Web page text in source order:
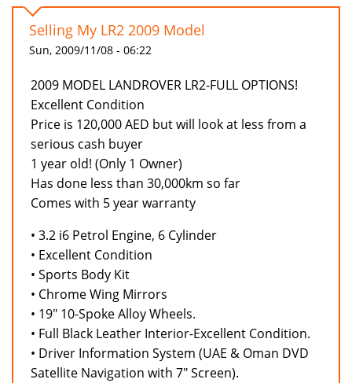
Selling My LR2 2009 Model
Sun, 2009/11/08 - 06:22
2009 MODEL LANDROVER LR2-FULL OPTIONS!
Excellent Condition
Price is 120,000 AED but will look at less from a
serious cash buyer
1 year old! (Only 1 Owner)
Has done less than 30,000km so far
Comes with 5 year warranty
• 3.2 i6 Petrol Engine, 6 Cylinder
• Excellent Condition
• Sports Body Kit
• Chrome Wing Mirrors
• 19" 10-Spoke Alloy Wheels.
• Full Black Leather Interior-Excellent Condition.
• Driver Information System (UAE & Oman DVD
Satellite Navigation with 7" Screen).